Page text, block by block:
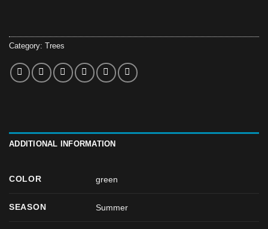
Category: Trees
ADDITIONAL INFORMATION
COLOR green
SEASON Summer